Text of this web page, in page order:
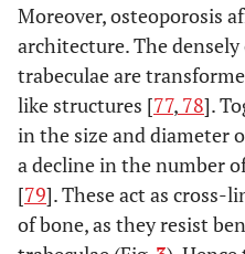
Moreover, osteoporosis
architecture. The
trabeculae are
like structures [77, 78].
in the size and diameter
a decline in the number
[79]. These act as cross-
of bone, as they resist